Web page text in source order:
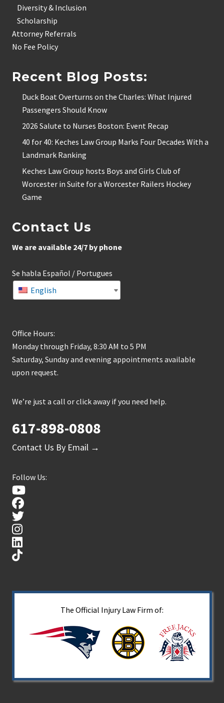
Diversity & Inclusion
Scholarship
Attorney Referrals
No Fee Policy
Recent Blog Posts:
Duck Boat Overturns on the Charles: What Injured
Passengers Should Know
2026 Salute to Nurses Boston: Event Recap
40 for 40: Keches Law Group Marks Four Decades With a
Landmark Ranking
Keches Law Group hosts Boys and Girls Club of
Worcester in Suite for a Worcester Railers Hockey
Game
Contact Us
We are available 24/7 by phone
Se habla Español / Portugues
English
Office Hours:
Monday through Friday, 8:30 AM to 5 PM
Saturday, Sunday and evening appointments available
upon request.
We’re just a call or click away if you need help.
617-898-0808
Contact Us By Email →
Follow Us:
The Official Injury Law Firm of: